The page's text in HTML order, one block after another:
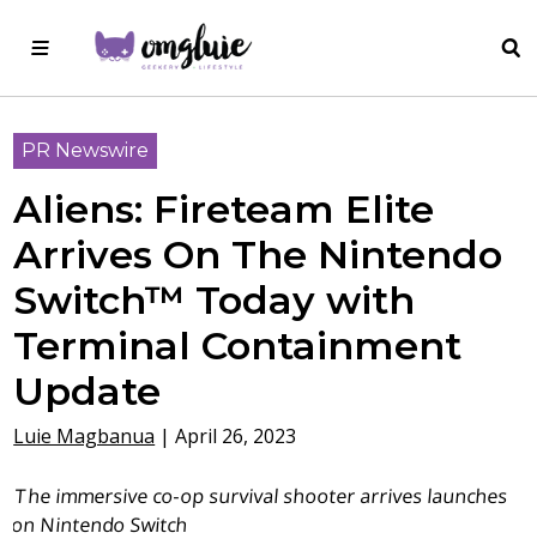
PR Newswire
Aliens: Fireteam Elite
Arrives On The Nintendo
Switch™ Today with
Terminal Containment
Update
Luie Magbanua |April 26, 2023
The immersive co-op survival shooter arrives launches
on Nintendo Switch